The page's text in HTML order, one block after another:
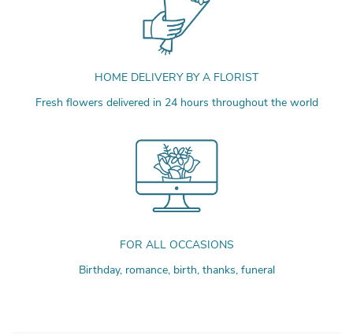
HOME DELIVERY BY A FLORIST
Fresh flowers delivered in 24 hours throughout the world
FOR ALL OCCASIONS
Birthday, romance, birth, thanks, funeral